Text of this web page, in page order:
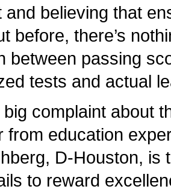
and believing that
before, there’s
between passing
tests and actual
complaint about
from education
D-Houston, is
to reward